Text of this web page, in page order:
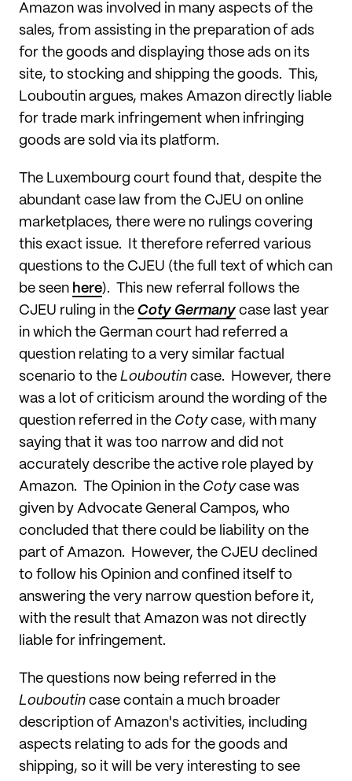
Amazon was involved in many aspects of the
sales, from assisting in the preparation of ads
for the goods and displaying those ads on its
site, to stocking and shipping the goods. This,
Louboutin argues, makes Amazon directly liable
for trade mark infringement when infringing
goods are sold via its platform.
The Luxembourg court found that, despite the
abundant case law from the CJEU on online
marketplaces, there were no rulings covering
this exact issue. It therefore referred various
questions to the CJEU (the full text of which can
be seen here). This new referral follows the
CJEU ruling in the Coty Germany case last year
in which the German court had referred a
question relating to a very similar factual
scenario to the Louboutin case. However, there
was a lot of criticism around the wording of the
question referred in the Cotycase, with many
saying that it was too narrow and did not
accurately describe the active role played by
Amazon. The Opinion in the Cotycase was
given by Advocate General Campos, who
concluded that there could be liability on the
part of Amazon. However, the CJEU declined
to follow his Opinion and confined itself to
answering the very narrow question before it,
with the result that Amazon was not directly
liable for infringement.
The questions now being referred in the
Louboutin case contain a much broader
description of Amazon's activities, including
aspects relating to ads for the goods and
shipping, so it will be very interesting to see